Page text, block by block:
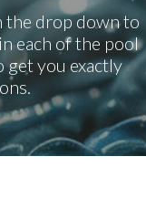
the drop down to
each of the pool
get you exactly